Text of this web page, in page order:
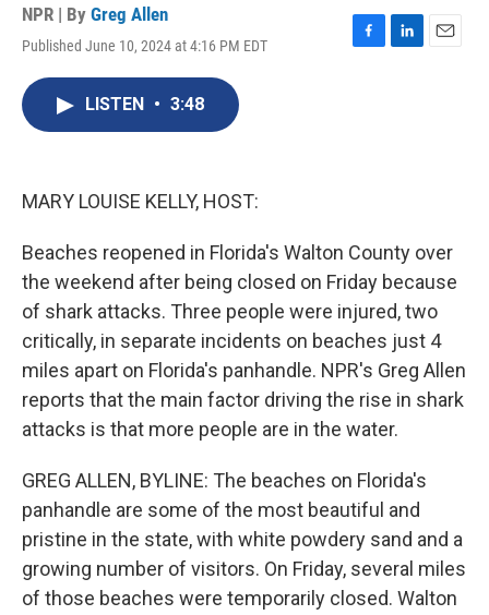
NPR | By Greg Allen
Published June 10, 2024 at 4:16 PM EDT
F
L
E
LISTEN • 3:48
MARY LOUISE KELLY, HOST:
Beaches reopened in Florida's Walton County over
the weekend after being closed on Friday because
of shark attacks. Three people were injured, two
critically, in separate incidents on beaches just 4
miles apart on Florida's panhandle. NPR's Greg Allen
reports that the main factor driving the rise in shark
attacks is that more people are in the water.
GREG ALLEN, BYLINE: The beaches on Florida's
panhandle are some of the most beautiful and
pristine in the state, with white powdery sand and a
growing number of visitors. On Friday, several miles
of those beaches were temporarily closed. Walton